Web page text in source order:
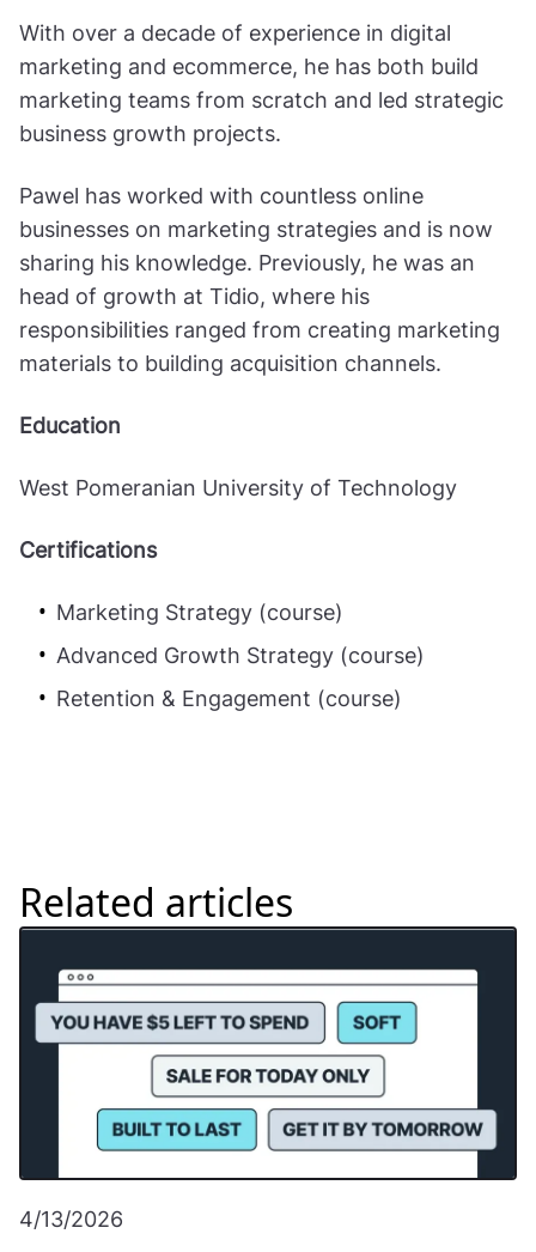
With over a decade of experience in digital
marketing and ecommerce, he has both build
marketing teams from scratch and led strategic
business growth projects.
Pawel has worked with countless online
businesses on marketing strategies and is now
sharing his knowledge. Previously, he was an
head of growth at Tidio, where his
responsibilities ranged from creating marketing
materials to building acquisition channels.
Education
West Pomeranian University of Technology
Certifications
Marketing Strategy (course)
Advanced Growth Strategy (course)
Retention & Engagement (course)
Related articles
4/13/2026